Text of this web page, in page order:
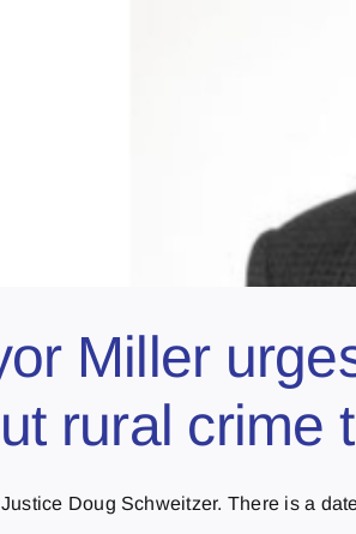
Miller
rural crime
Doug Schweitzer. There is a